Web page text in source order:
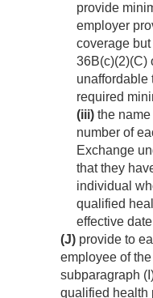
provide
employer
coverage
36B(c)(2)(C)
unaffordable
required
(iii) the
number of
Exchange
that they
individual
qualified
effective
(J) provide to
employee of
subparagraph
qualified health